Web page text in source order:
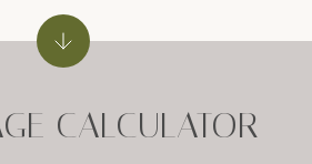
CALCULATOR